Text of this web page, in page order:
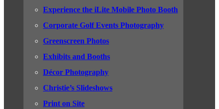
Experience the iLite Mobile Photo Booth
Corporate Golf Events Photography
Greenscreen Photos
Exhibits and Booths
Décor Photography
Christie’s Slideshows
Print on Site